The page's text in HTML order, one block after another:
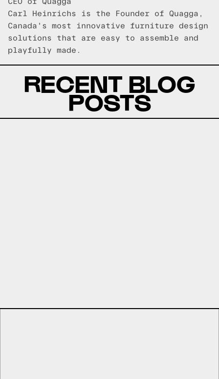
CEO of Quagga
Carl Heinrichs is the Founder of Quagga,
Canada's most innovative furniture design
solutions that are easy to assemble and
playfully made.
RECENT BLOG
POSTS